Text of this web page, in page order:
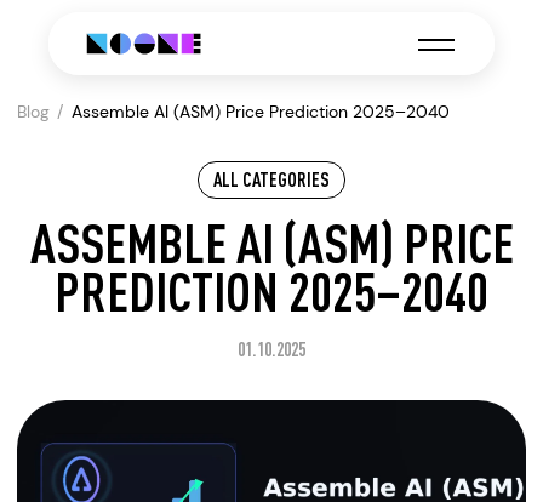
Blog Assemble AI (ASM) Price Prediction 2025–2040
ALL CATEGORIES
ASSEMBLE AI (ASM) PRICE
PREDICTION 2025–2040
01.10.2025